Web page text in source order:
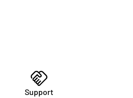
Support